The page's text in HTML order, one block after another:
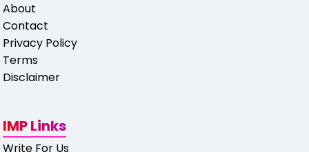
About
Contact
Privacy Policy
Terms
Disclaimer
IMP Links
Write For Us